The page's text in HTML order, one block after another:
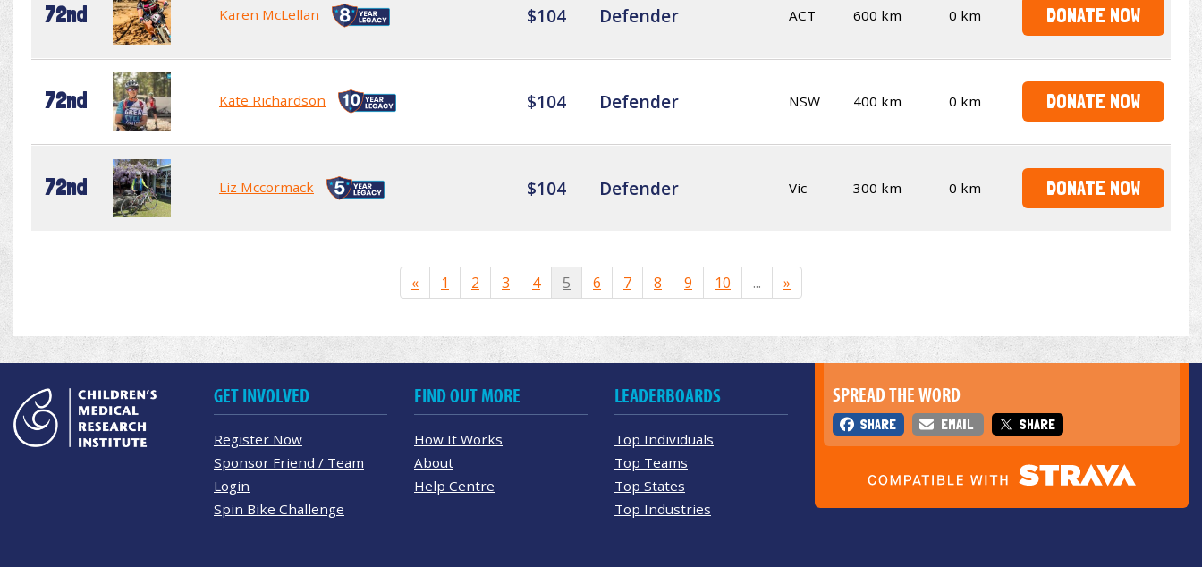
72nd Karen McLellan $104 Defender ACT 600 km 0 km DONATE NOW
72nd Kate Richardson $104 Defender NSW 400 km 0 km DONATE NOW
72nd Liz Mccormack $104 Defender Vic 300 km 0 km DONATE NOW
« 1 2 3 4 5 6 7 8 9 10 ... »
SPREAD THE WORD
SHARE EMAIL SHARE
GET INVOLVED
Register Now
Sponsor Friend / Team
Login
Spin Bike Challenge
FIND OUT MORE
How It Works
About
Help Centre
LEADERBOARDS
Top Individuals
Top Teams
Top States
Top Industries